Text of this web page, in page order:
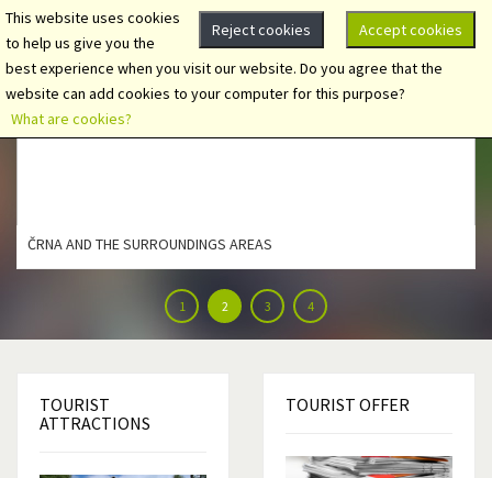
ČRNA AND THE SURROUNDINGS AREAS
1 2 3 4
TOURIST
ATTRACTIONS
TOURIST OFFER
Accept cookies
Reject cookies
This website uses cookies
to help us give you the
best experience when you visit our website. Do you agree that the
website can add cookies to your computer for this purpose?
What are cookies?